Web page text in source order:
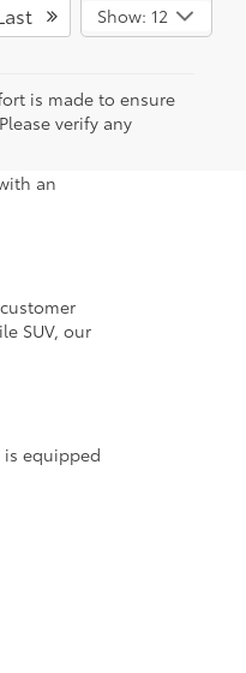
Show: 12
is made to ensure
verify any
an
SUV, our
is equipped